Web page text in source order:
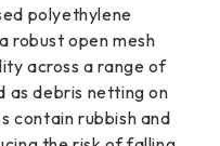
polyethylene
robust open mesh
across a range of
as debris netting on
contain rubbish and